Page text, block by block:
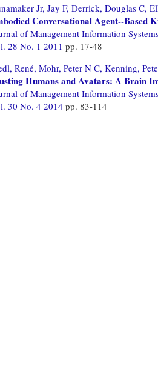
Jr, Jay F, Derrick, Douglas C,
Conversational Agent--Based
of Management Information
28 No. 1 2011 pp. 17-48
René, Mohr, Peter N C, Kenning,
Humans and Avatars: A Brain
of Management Information
30 No. 4 2014 pp. 83-114